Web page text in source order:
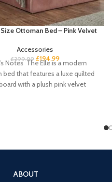
Ottoman Bed – Pink Velvet
Accessories
£299.99 £194.99
Notes The Elle is a modern
that features a luxe quilted
with a plush pink velvet
ABOUT